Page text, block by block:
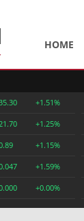
HOME
+1.51%
+1.25%
+1.15%
+1.59%
+0.00%